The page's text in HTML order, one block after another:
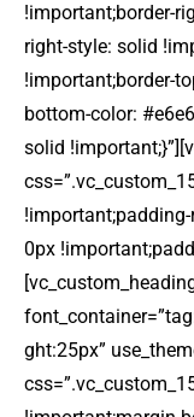
!important;border-
right-style: solid
!important;border-
bottom-color:
solid
0px
ght:25px”